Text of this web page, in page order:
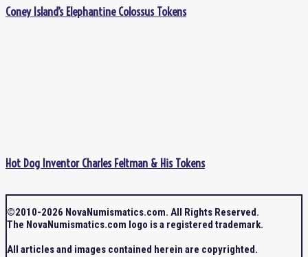
Coney Island’s Elephantine Colossus Tokens
Hot Dog Inventor Charles Feltman & His Tokens
©2010-2026 NovaNumismatics.com. All Rights Reserved.
The NovaNumismatics.com logo is a registered trademark.
All articles and images contained herein are copyrighted.